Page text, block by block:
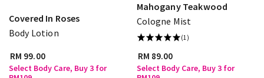
Covered In Roses
Body Lotion
RM 99.00
Select Body Care, Buy 3 for
Mahogany Teakwood
Cologne Mist
(1)
RM 89.00
Select Body Care, Buy 3 for